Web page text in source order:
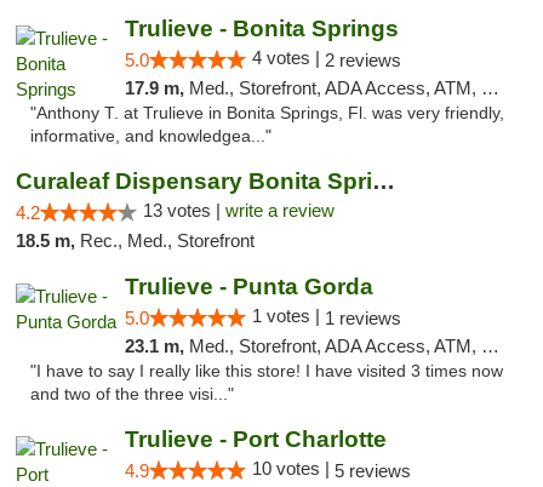
Trulieve - Bonita Springs
5.0 4 votes | 2 reviews
17.9 m, Med., Storefront, ADA Access, ATM, Debit Card, Delivery, Pickup
"Anthony T. at Trulieve in Bonita Springs, Fl. was very friendly,
informative, and knowledgea..."
Curaleaf Dispensary Bonita Springs
4.2 13 votes | write a review
18.5 m, Rec., Med., Storefront
Trulieve - Punta Gorda
5.0 1 votes | 1 reviews
23.1 m, Med., Storefront, ADA Access, ATM, Delivery, Pickup
"I have to say I really like this store! I have visited 3 times now
and two of the three visi..."
Trulieve - Port Charlotte
4.9 10 votes | 5 reviews